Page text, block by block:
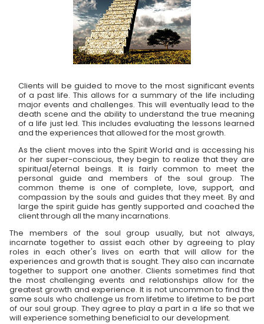
Clients will be guided to move to the most significant events
of a past life. This allows for a summary of the life including
major events and challenges. This will eventually lead to the
death scene and the ability to understand the true meaning
of a life just led. This includes evaluating the lessons learned
and the experiences that allowed for the most growth.
As the client moves into the Spirit World and is accessing his
or her super-conscious, they begin to realize that they are
spiritual/eternal beings. It is fairly common to meet the
personal guide and members of the soul group. The
common theme is one of complete, love, support, and
compassion by the souls and guides that they meet. By and
large the spirit guide has gently supported and coached the
client through all the many incarnations.
The members of the soul group usually, but not always,
incarnate together to assist each other by agreeing to play
roles in each other's lives on earth that will allow for the
experiences and growth that is sought. They also can incarnate
together to support one another. Clients sometimes find that
the most challenging events and relationships allow for the
greatest growth and experience. It is not uncommon to find the
same souls who challenge us from lifetime to lifetime to be part
of our soul group. They agree to play a part in a life so that we
will experience something beneficial to our development.